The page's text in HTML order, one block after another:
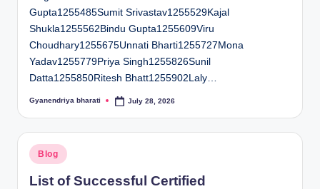
Gupta1255485Sumit Srivastav1255529Kajal
Shukla1255562Bindu Gupta1255609Viru
Choudhary1255675Unnati Bharti1255727Mona
Yadav1255779Priya Singh1255826Sunil
Datta1255850Ritesh Bhatt1255902Laly…
Posted
Gyanendriya bharati July 28, 2026
Posted
in
Blog
List of Successful Certified